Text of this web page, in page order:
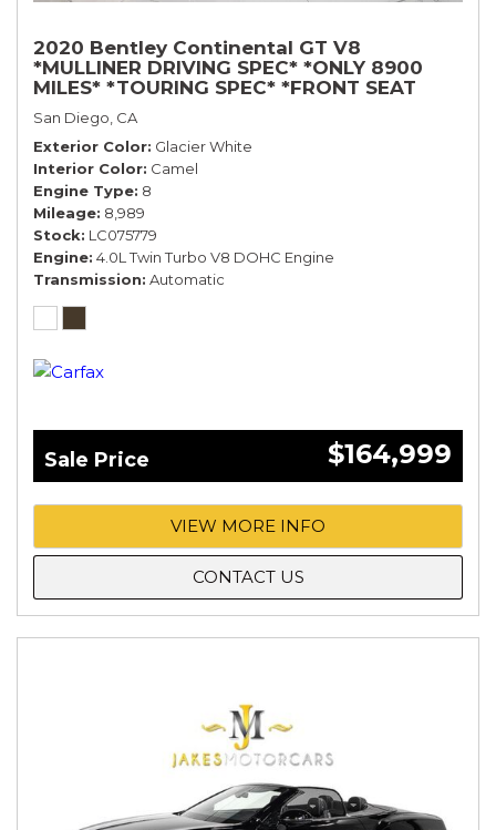
2020 Bentley Continental GT V8
*MULLINER DRIVING SPEC* *ONLY 8900
MILES* *TOURING SPEC* *FRONT SEAT
COMFORT SPEC*
San Diego, CA
Exterior Color Glacier White
Interior Color Camel
Engine Type 8
Mileage 8,989
Stock LC075779
Engine 4.0L Twin Turbo V8 DOHC Engine
Transmission Automatic
Sale Price $164,999
VIEW MORE INFO
CONTACT US